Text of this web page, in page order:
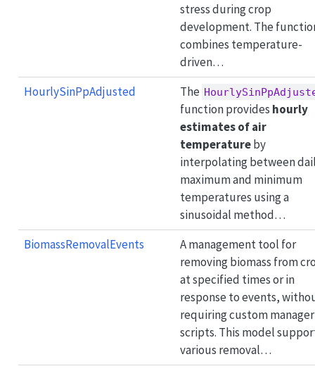
stress during crop
development. The
combines temperature-
driven…
HourlySinPpAdjusted
The
function provides hourly
estimates of air
temperatureby
interpolating between
maximum and minimum
temperatures using a
sinusoidal method…
BiomassRemovalEvents
A management tool for
removing biomass from
at specified times or in
response to events,
requiring custom manager
scripts. This model
various removal…